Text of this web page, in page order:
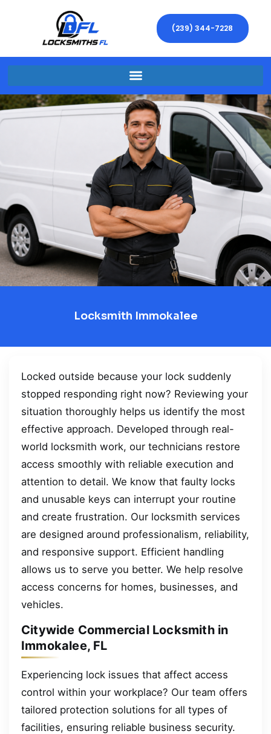
(239) 344-7228
Locksmith Immokalee
Locked outside because your lock suddenly
stopped responding right now? Reviewing your
situation thoroughly helps us identify the most
effective approach. Developed through real-
world locksmith work, our technicians restore
access smoothly with reliable execution and
attention to detail. We know that faulty locks
and unusable keys can interrupt your routine
and create frustration. Our locksmith services
are designed around professionalism, reliability,
and responsive support. Efficient handling
allows us to serve you better. We help resolve
access concerns for homes, businesses, and
vehicles.
Citywide Commercial Locksmith in
Immokalee, FL
Experiencing lock issues that affect access
control within your workplace? Our team offers
tailored protection solutions for all types of
facilities, ensuring reliable business security.